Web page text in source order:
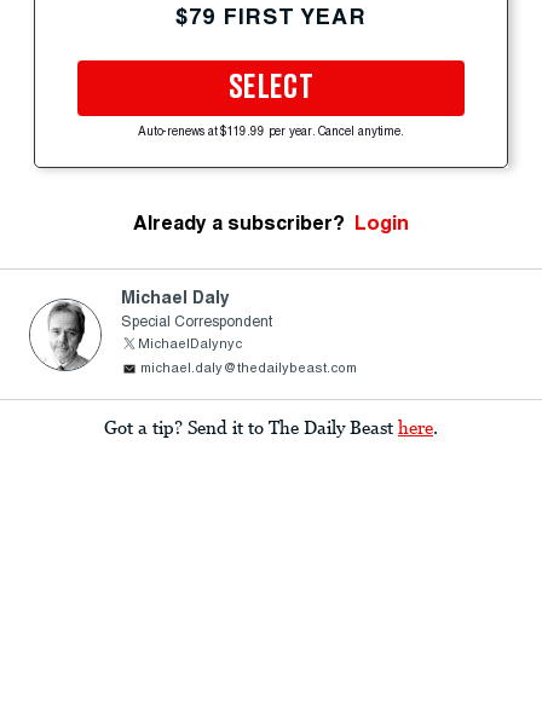
$79 FIRST YEAR
SELECT
Auto-renews at $119.99 per year. Cancel anytime.
Already a subscriber? Login
Michael Daly
Special Correspondent
MichaelDalynyc
michael.daly@thedailybeast.com
Got a tip? Send it to The Daily Beast here.